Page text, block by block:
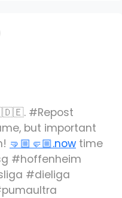
#Repost
but important
🤜🏼🤛🏼.now time
#hoffenheim
#dieliga